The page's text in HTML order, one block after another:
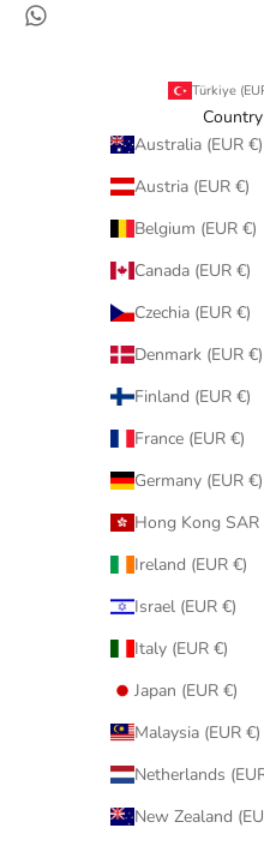
Country
Australia (EUR €)
Austria (EUR €)
Belgium (EUR €)
Canada (EUR €)
Czechia (EUR €)
Denmark (EUR €)
Finland (EUR €)
France (EUR €)
Germany (EUR €)
Ireland (EUR €)
Israel (EUR €)
Italy (EUR €)
Japan (EUR €)
Malaysia (EUR €)